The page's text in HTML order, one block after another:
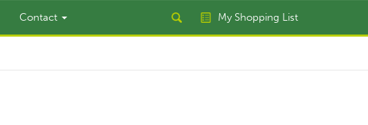
Contact My Shopping List